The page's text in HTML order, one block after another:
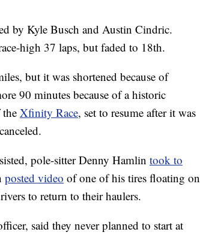
by Kyle Busch and Austin Cindric.
high 37 laps, but faded to 18th.
but it was shortened because of
90 minutes because of a historic
Xfinity Race, set to resume after it was
pole-sitter Denny Hamlin took to
posted video of one of his tires floating on
to return to their haulers.
said they never planned to start at